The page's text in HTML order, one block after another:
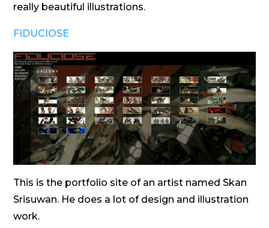
really beautiful illustrations.
FIDUCIOSE
This is the portfolio site of an artist named Skan
Srisuwan. He does a lot of design and illustration
work.